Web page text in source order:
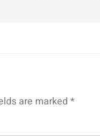
are marked *